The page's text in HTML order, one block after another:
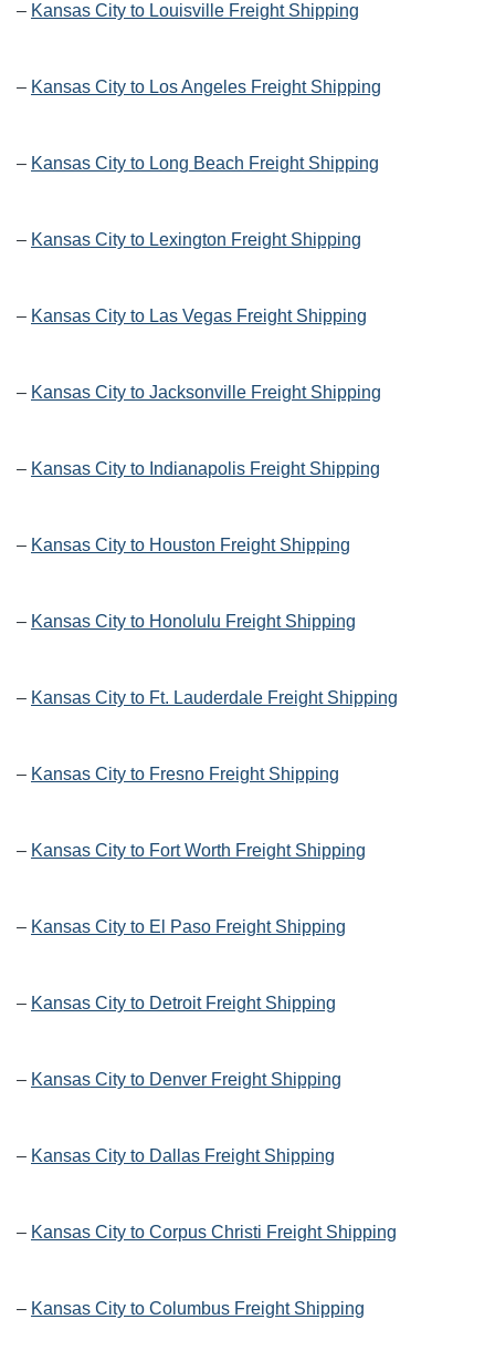
– Kansas City to Louisville Freight Shipping
– Kansas City to Los Angeles Freight Shipping
– Kansas City to Long Beach Freight Shipping
– Kansas City to Lexington Freight Shipping
– Kansas City to Las Vegas Freight Shipping
– Kansas City to Jacksonville Freight Shipping
– Kansas City to Indianapolis Freight Shipping
– Kansas City to Houston Freight Shipping
– Kansas City to Honolulu Freight Shipping
– Kansas City to Ft. Lauderdale Freight Shipping
– Kansas City to Fresno Freight Shipping
– Kansas City to Fort Worth Freight Shipping
– Kansas City to El Paso Freight Shipping
– Kansas City to Detroit Freight Shipping
– Kansas City to Denver Freight Shipping
– Kansas City to Dallas Freight Shipping
– Kansas City to Corpus Christi Freight Shipping
– Kansas City to Columbus Freight Shipping